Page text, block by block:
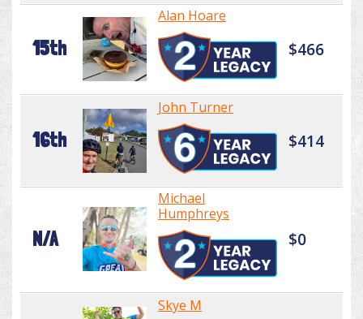
15th
Alan Hoare
$466
16th
John Turner
$414
N/A
Michael
Humphreys
$0
Skye M